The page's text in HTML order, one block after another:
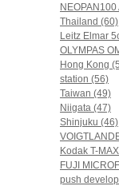
Thailand (60)
Leitz Elmar
OLYMPAS
Hong Kong
station (56)
Taiwan (49)
Niigata (47)
Shinjuku (46)
Kodak T-
FUJI
push